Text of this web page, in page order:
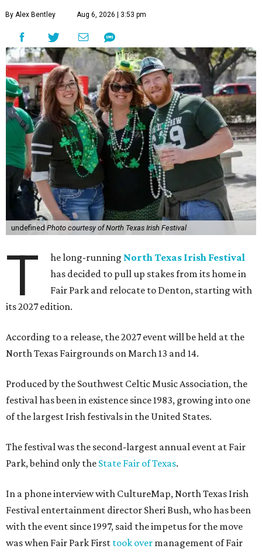
By Alex Bentley Aug 6, 2026 | 3:53 pm
undefined Photo courtesy of North Texas Irish Festival
T he long-running North Texas Irish Festival
has decided to pull up stakes from its home in
Fair Park and relocate to Denton, starting with
its 2027 edition.
According to a release, the 2027 event will be held at the
North Texas Fairgrounds on March 13 and 14.
Produced by the Southwest Celtic Music Association, the
festival has been in existence since 1983, growing into one
of the largest Irish festivals in the United States.
The festival was the second-largest annual event at Fair
Park, behind only the State Fair of Texas.
In a phone interview with CultureMap, North Texas Irish
Festival entertainment director Sheri Bush, who has been
with the event since 1997, said the impetus for the move
was when Fair Park First took over management of Fair